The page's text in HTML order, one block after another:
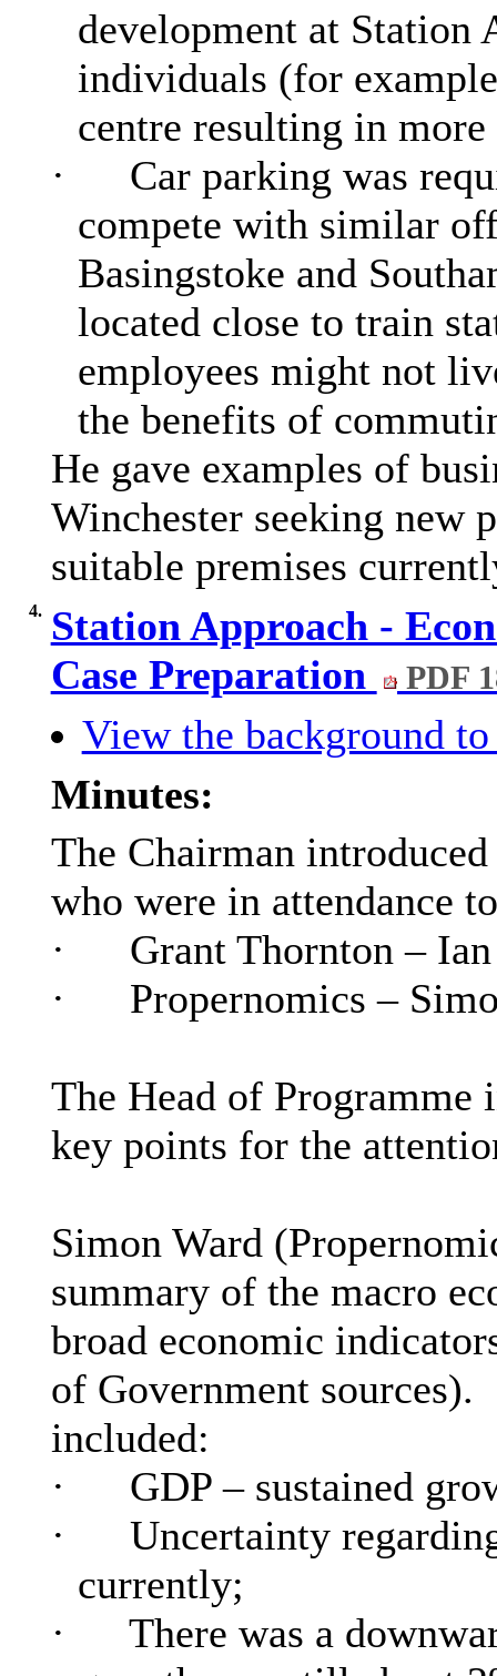
development at Station
individuals (for
centre resulting in
·
Car parking was
compete with similar
Basingstoke and
located close to train
employees might not
the benefits of
He gave examples of
Winchester seeking new
suitable premises
4.
Station Approach -
Case Preparation
PDF
View the background
Minutes:
The Chairman
who were in attendance
·
Grant Thornton –
·
Propernomics –
The Head of Programme
key points for the
Simon Ward (
summary of the macro
broad economic
of Government sources).
included:
·
GDP – sustained
·
Uncertainty
currently;
·
There was a